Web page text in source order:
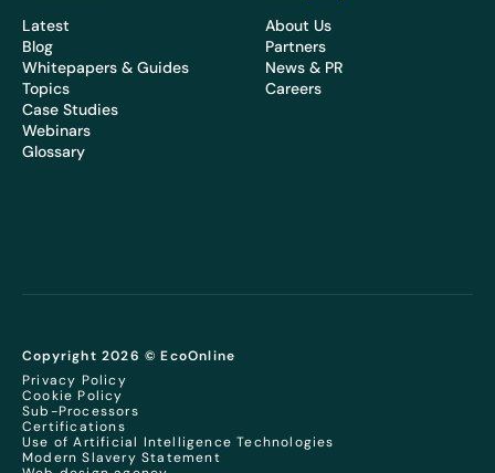
Latest
Blog
Whitepapers & Guides
Topics
Case Studies
Webinars
Glossary
About Us
Partners
News & PR
Careers
Copyright 2026 © EcoOnline
Privacy Policy
Cookie Policy
Sub-Processors
Certifications
Use of Artificial Intelligence Technologies
Modern Slavery Statement